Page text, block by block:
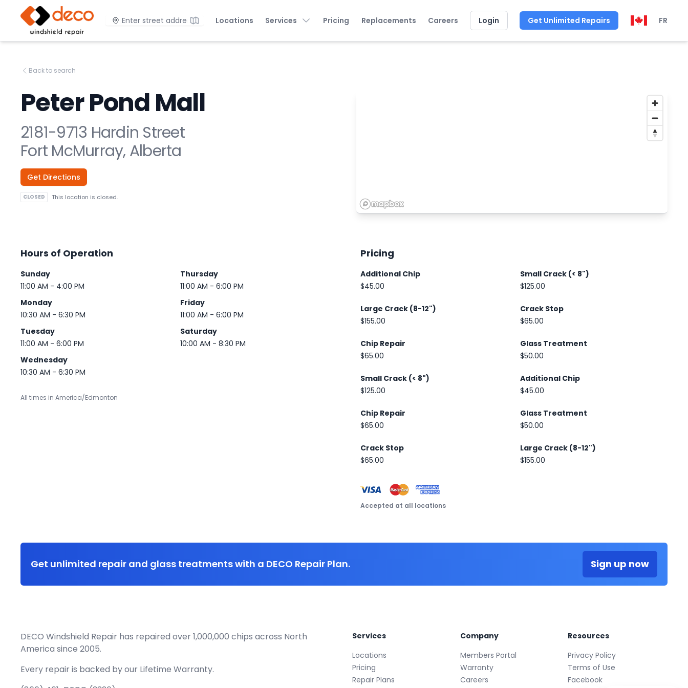
DECO Windshield Repair
Location Locations Services Pricing Replacements Careers Login Get Unlimited Repairs FR
Back to search
Peter Pond Mall
2181-9713 Hardin Street
Fort McMurray, Alberta
Get Directions
CLOSED This location is closed.
Hours of Operation
Sunday
11:00 AM - 4:00 PM
Monday
10:30 AM - 6:30 PM
Tuesday
11:00 AM - 6:00 PM
Wednesday
10:30 AM - 6:30 PM
Thursday
11:00 AM - 6:00 PM
Friday
11:00 AM - 6:00 PM
Saturday
10:00 AM - 8:30 PM
All times in America/Edmonton
Pricing
Additional Chip
$45.00
Small Crack (< 8")
$125.00
Large Crack (8-12")
$155.00
Crack Stop
$65.00
Chip Repair
$65.00
Glass Treatment
$50.00
Small Crack (< 8")
$125.00
Additional Chip
$45.00
Chip Repair
$65.00
Glass Treatment
$50.00
Crack Stop
$65.00
Large Crack (8-12")
$155.00
Accepted at all locations
Get unlimited repair and glass treatments with a DECO Repair Plan. Sign up now
DECO Windshield Repair has repaired over 1,000,000 chips across North
America since 2005.
Every repair is backed by our Lifetime Warranty.
Services
Locations
Pricing
Repair Plans
Company
Members Portal
Warranty
Careers
Resources
Privacy Policy
Terms of Use
Facebook